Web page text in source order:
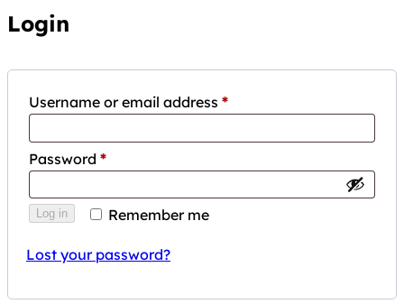
Login
Username or email address *Required
Password *Required
Remember me
Log in
Lost your password?